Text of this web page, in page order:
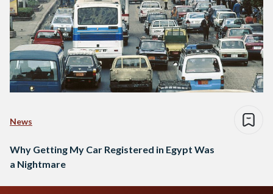
News
Why Getting My Car Registered in Egypt Was
a Nightmare